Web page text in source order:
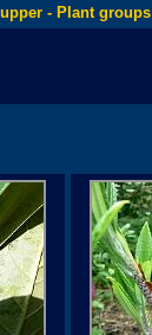
- Plant groups